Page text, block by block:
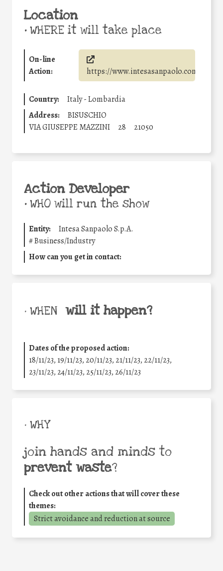
Location
•WHERE it will take place
On-line
Action:
https://www.intesasanpaolo.com/
Country:
Italy - Lombardia
Address:
BISUSCHIO
VIA GIUSEPPE MAZZINI
28 21050
Action Developer
•WHO will run the show
Entity:
Intesa Sanpaolo S.p.A.
#Business/Industry
How can you get in contact:
• WHEN will it happen?
Dates of the proposed action:
18/11/23, 19/11/23, 20/11/23, 21/11/23, 22/11/23,
23/11/23, 24/11/23, 25/11/23, 26/11/23
• WHY
join hands and minds to
prevent waste?
Check out other actions that will cover these
themes:
Strict avoidance and reduction at source